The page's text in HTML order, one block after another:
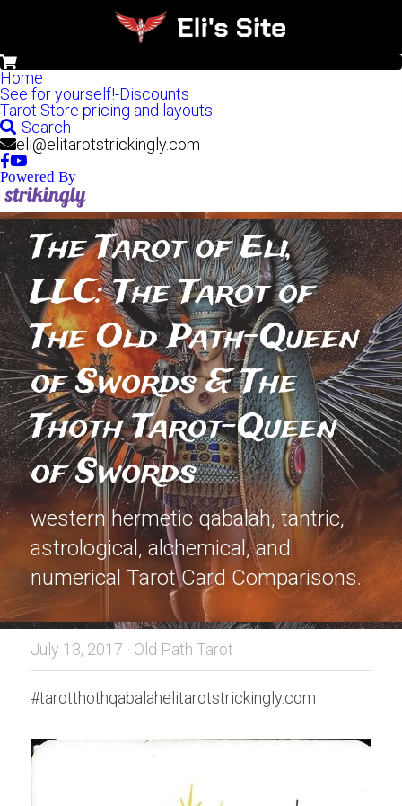
Home
See for yourself!-Discounts
Tarot Store pricing and layouts.
Search
eli@elitarotstrickingly.com
Powered By
The Tarot of Eli,
LLC: The Tarot of
The Old Path-Queen
of Swords & The
Thoth Tarot-Queen
of Swords
western hermetic qabalah, tantric,
astrological, alchemical, and
numerical Tarot Card Comparisons.
July 13, 2017 · Old Path Tarot
#tarotthothqabalahelitarotstrickingly.com